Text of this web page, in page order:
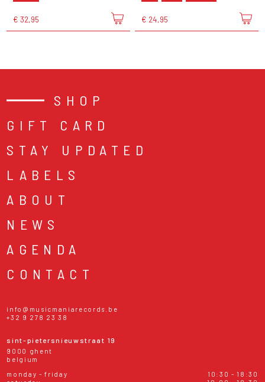
€ 32,95 € 24,95
SHOP
GIFT CARD
STAY UPDATED
LABELS
ABOUT
NEWS
AGENDA
CONTACT
info@musicmaniarecords.be
+32 9 278 23 38
sint-pietersnieuwstraat 19
9000 ghent
belgium
monday - friday
10:30 - 18:30